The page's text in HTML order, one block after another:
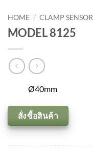
HOME / CLAMP SENSOR
MODEL 8125
Ø40mm
สั่งซื้อสินค้า